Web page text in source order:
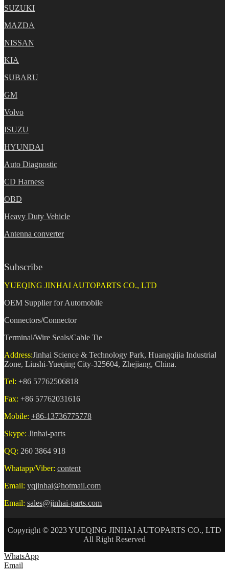
SUZUKI
MAZDA
NISSAN
KIA
SUBARU
GM
Volvo
ISUZU
HYUNDAI
Auto Diagnostic
CD Harness
OBD
Heavy Duty Vehicle
Antenna converter
Subscribe
YUEQING JINHAI AUTOPARTS CO., LTD
OEM Supplier for Automobile
Connectors/Connector
Terminal/Wire Seals/Cable Tie
Address:Jinhai Science & Technology Park, Huangqijia Industrial
Zone, Liushi-Yueqing City-325604, Zhejiang, China.
Tel: +86 57762506818
Fax: +86 57762031616
Mobile: +86-13736775778
Skype: Jinhai-parts
QQ: 260 3864 918
Whatapp/Viber: content
Email: yqjinhai@hotmail.com
Email: sales@jinhai-parts.com
Copyright © 2023 YUEQING JINHAI AUTOPARTS CO., LTD
All Right Reserved
WhatsApp
Email